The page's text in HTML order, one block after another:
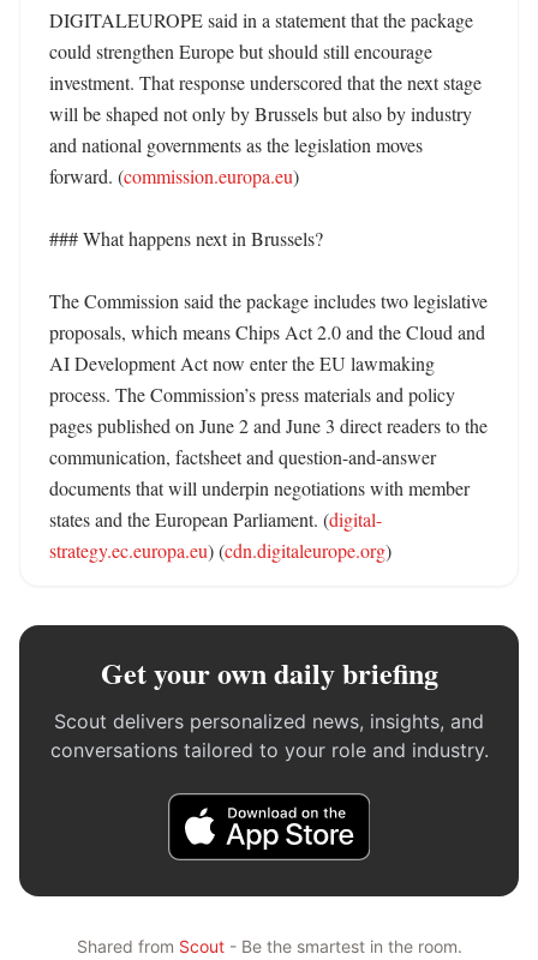
DIGITALEUROPE said in a statement that the package
could strengthen Europe but should still encourage
investment. That response underscored that the next stage
will be shaped not only by Brussels but also by industry
and national governments as the legislation moves
forward. (commission.europa.eu)
### What happens next in Brussels?
The Commission said the package includes two legislative
proposals, which means Chips Act 2.0 and the Cloud and
AI Development Act now enter the EU lawmaking
process. The Commission’s press materials and policy
pages published on June 2 and June 3 direct readers to the
communication, factsheet and question-and-answer
documents that will underpin negotiations with member
states and the European Parliament. (digital-
strategy.ec.europa.eu) (cdn.digitaleurope.org)
Get your own daily briefing
Scout delivers personalized news, insights, and
conversations tailored to your role and industry.
Shared from Scout- Be the smartest in the room.